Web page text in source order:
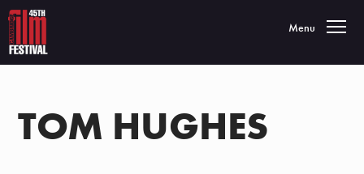
Toggle
Menu
TOM HUGHES